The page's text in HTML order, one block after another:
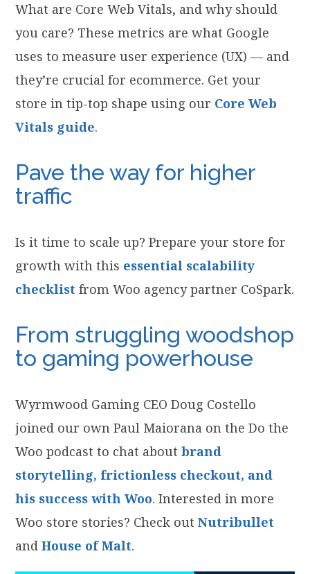
What are Core Web Vitals, and why should
you care? These metrics are what Google
uses to measure user experience (UX) — and
they’re crucial for ecommerce. Get your
store in tip-top shape using our Core Web
Vitals guide.
Pave the way for higher
traffic
Is it time to scale up? Prepare your store for
growth with this essential scalability
checklist from Woo agency partner CoSpark.
From struggling woodshop
to gaming powerhouse
Wyrmwood Gaming CEO Doug Costello
joined our own Paul Maiorana on the Do the
Woo podcast to chat aboutbrand
storytelling, frictionless checkout, and
his success with Woo. Interested in more
Woo store stories? Check outNutribullet
andHouse of Malt.